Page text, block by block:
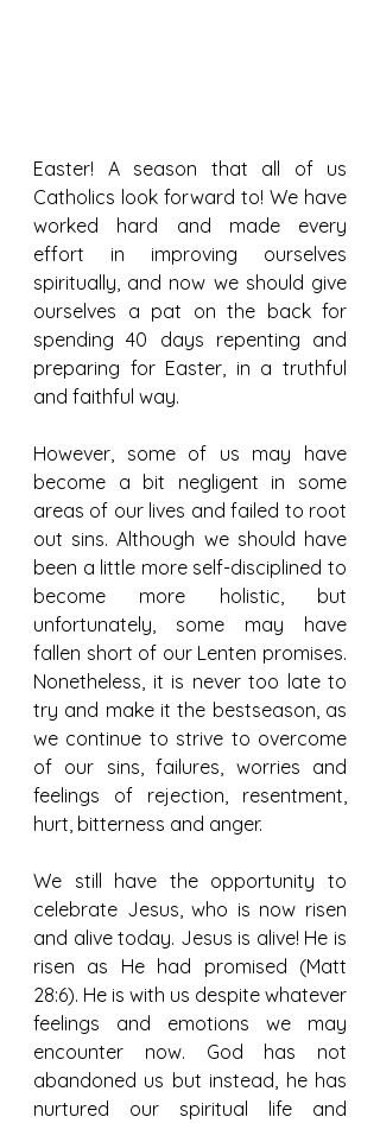
Easter! A season that all of us
Catholics look forward to! We have
worked hard and made every
effort in improving ourselves
spiritually, and now we should give
ourselves a pat on the back for
spending 40 days repenting and
preparing for Easter, in a truthful
and faithful way.
However, some of us may have
become a bit negligent in some
areas of our lives and failed to root
out sins. Although we should have
been a little more self-disciplined to
become more holistic, but
unfortunately, some may have
fallen short of our Lenten promises.
Nonetheless, it is never too late to
try and make it the bestseason, as
we continue to strive to overcome
of our sins, failures, worries and
feelings of rejection, resentment,
hurt, bitterness and anger.
We still have the opportunity to
celebrate Jesus, who is now risen
and alive today. Jesus is alive! He is
risen as He had promised (Matt
28:6). He is with us despite whatever
feelings and emotions we may
encounter now. God has not
abandoned us but instead, he has
nurtured our spiritual life and